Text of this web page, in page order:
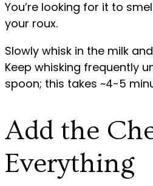
You’re looking for it to
your roux.
Slowly whisk in the milk
Keep whisking frequently
spoon; this takes ~4-5
Add the
Everything